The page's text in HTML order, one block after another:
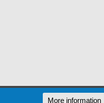
More information